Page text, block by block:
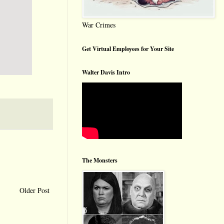
Older Post
War Crimes
Get Virtual Employees for Your Site
Walter Davis Intro
The Monsters